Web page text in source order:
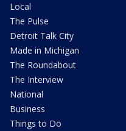
Local
The Pulse
Detroit Talk City
Made in Michigan
The Roundabout
The Interview
National
Business
Things to Do